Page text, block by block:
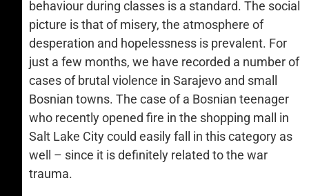
behaviour during classes is a standard. The social
picture is that of misery, the atmosphere of
desperation and hopelessness is prevalent. For
just a few months, we have recorded a number of
cases of brutal violence in Sarajevo and small
Bosnian towns. The case of a Bosnian teenager
who recently opened fire in the shopping mall in
Salt Lake City could easily fall in this category as
well – since it is definitely related to the war
trauma.